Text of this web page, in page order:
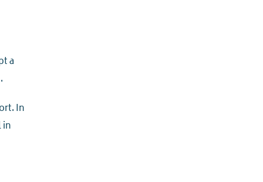
a
In
in